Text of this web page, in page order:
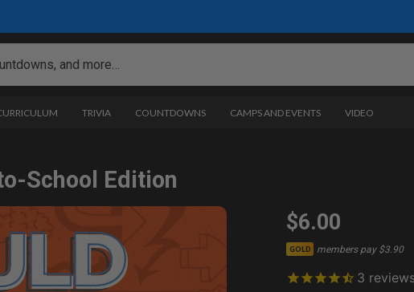
TRIVIA COUNTDOWNS CAMPS AND EVENTS VIDEO
School Edition
$6.00
GOLD members pay $3.90
3